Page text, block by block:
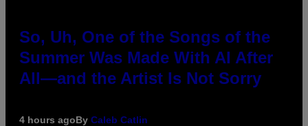
So, Uh, One of the Songs of the
Summer Was Made With AI After
All—and the Artist Is Not Sorry
4 hours agoBy Caleb Catlin